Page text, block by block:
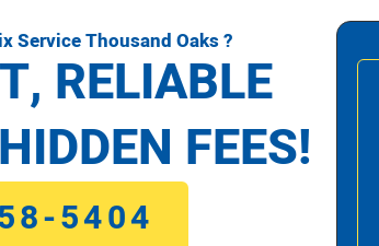
Service Thousand Oaks ?
RELIABLE
FEES!
5404